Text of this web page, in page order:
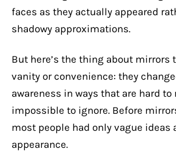
faces as they actually appeared
shadowy approximations.
But here’s the thing about mirrors
vanity or convenience: they
awareness in ways that are hard
impossible to ignore. Before
most people had only vague ideas
appearance.